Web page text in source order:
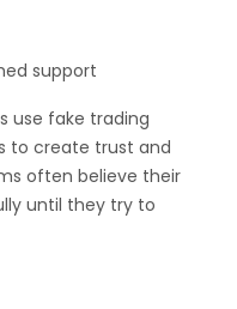
support
use fake trading
to create trust and
often believe their
until they try to